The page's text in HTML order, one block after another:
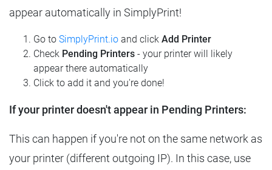
appear automatically in SimplyPrint!
Go to SimplyPrint.io and click Add Printer
Check Pending Printers - your printer will likely
appear there automatically
Click to add it and you're done!
If your printer doesn't appear in Pending Printers:
This can happen if you're not on the same network as
your printer (different outgoing IP). In this case, use